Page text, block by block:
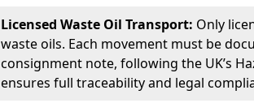
Licensed Waste Oil Transport: Only
waste oils. Each movement must be
consignment note, following the UK’s
ensures full traceability and legal